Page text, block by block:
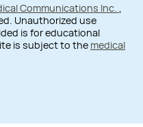
Communications Inc.
Unauthorized use
is for educational
is subject to the medical